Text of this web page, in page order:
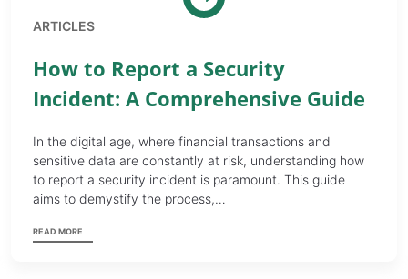
ARTICLES
How to Report a Security
Incident: A Comprehensive Guide
In the digital age, where financial transactions and
sensitive data are constantly at risk, understanding how
to report a security incident is paramount. This guide
aims to demystify the process,…
READ MORE